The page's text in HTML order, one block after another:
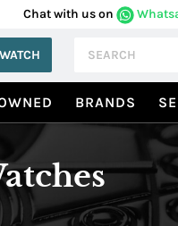
Chat with us on
BRANDS